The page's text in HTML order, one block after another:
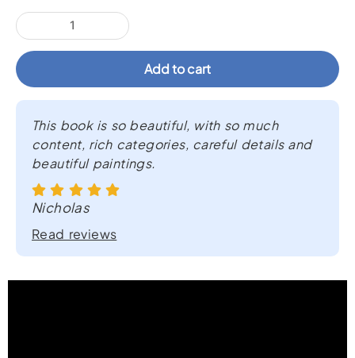
Brave
Katie
and
the
Great
Ocean
Adventure
quantity
Add to cart
This book is so beautiful, with so much
content, rich categories, careful details and
beautiful paintings.
Nicholas
Read reviews